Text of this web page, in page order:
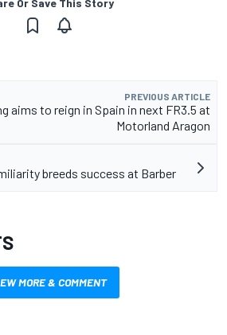
Or Save This Story
PREVIOUS ARTICLE
aims to reign in Spain in next FR3.5 at
Motorland Aragon
breeds success at Barber
MORE & COMMENT